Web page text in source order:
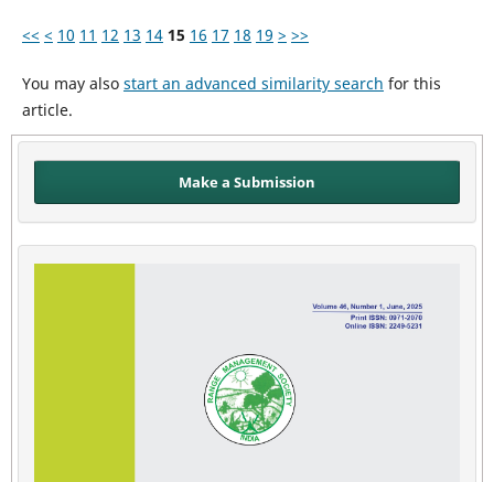
<< < 10 11 12 13 14 15 16 17 18 19 > >>
You may also start an advanced similarity search for this
article.
Make a Submission